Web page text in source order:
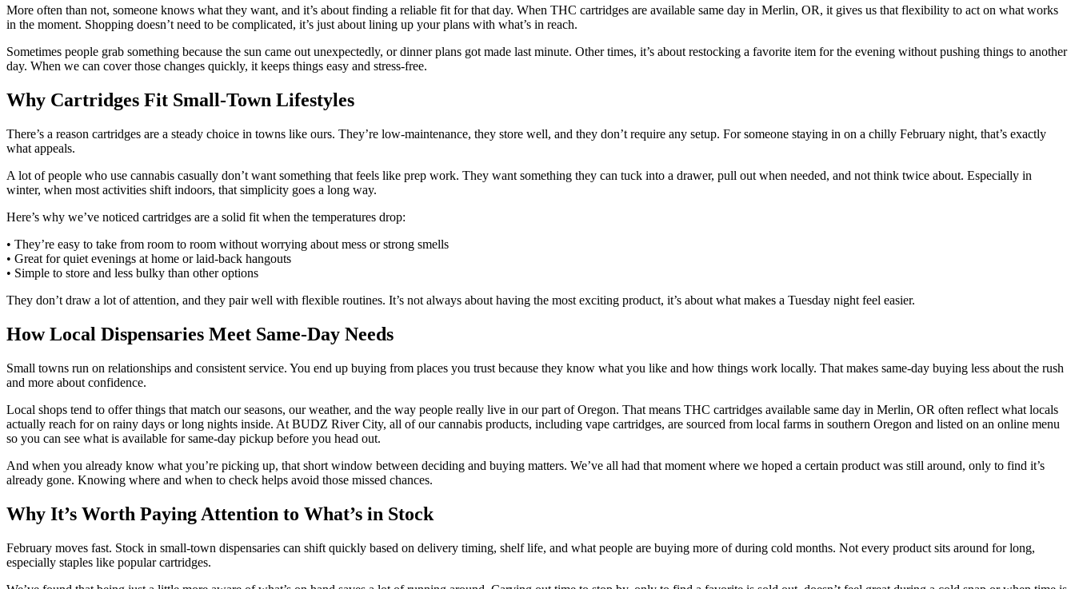
More often than not, someone knows what they want, and it’s about finding a reliable fit for that day. When THC cartridges are available same day in Merlin, OR, it gives us that flexibility to act on what works
in the moment. Shopping doesn’t need to be complicated, it’s just about lining up your plans with what’s in reach.
Sometimes people grab something because the sun came out unexpectedly, or dinner plans got made last minute. Other times, it’s about restocking a favorite item for the evening without pushing things to another
day. When we can cover those changes quickly, it keeps things easy and stress-free.
Why Cartridges Fit Small-Town Lifestyles
There’s a reason cartridges are a steady choice in towns like ours. They’re low-maintenance, they store well, and they don’t require any setup. For someone staying in on a chilly February night, that’s exactly
what appeals.
A lot of people who use cannabis casually don’t want something that feels like prep work. They want something they can tuck into a drawer, pull out when needed, and not think twice about. Especially in
winter, when most activities shift indoors, that simplicity goes a long way.
Here’s why we’ve noticed cartridges are a solid fit when the temperatures drop:
• They’re easy to take from room to room without worrying about mess or strong smells
• Great for quiet evenings at home or laid-back hangouts
• Simple to store and less bulky than other options
They don’t draw a lot of attention, and they pair well with flexible routines. It’s not always about having the most exciting product, it’s about what makes a Tuesday night feel easier.
How Local Dispensaries Meet Same-Day Needs
Small towns run on relationships and consistent service. You end up buying from places you trust because they know what you like and how things work locally. That makes same-day buying less about the rush
and more about confidence.
Local shops tend to offer things that match our seasons, our weather, and the way people really live in our part of Oregon. That means THC cartridges available same day in Merlin, OR often reflect what locals
actually reach for on rainy days or long nights inside. At BUDZ River City, all of our cannabis products, including vape cartridges, are sourced from local farms in southern Oregon and listed on an online menu
so you can see what is available for same-day pickup before you head out.
And when you already know what you’re picking up, that short window between deciding and buying matters. We’ve all had that moment where we hoped a certain product was still around, only to find it’s
already gone. Knowing where and when to check helps avoid those missed chances.
Why It’s Worth Paying Attention to What’s in Stock
February moves fast. Stock in small-town dispensaries can shift quickly based on delivery timing, shelf life, and what people are buying more of during cold months. Not every product sits around for long,
especially staples like popular cartridges.